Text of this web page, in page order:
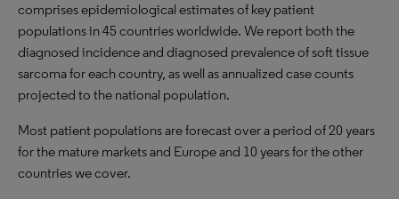
comprises epidemiological estimates of key patient
populations in 45 countries worldwide. We report both the
diagnosed incidence and diagnosed prevalence of soft tissue
sarcoma for each country, as well as annualized case counts
projected to the national population.
Most patient populations are forecast over a period of 20 years
for the mature markets and Europe and 10 years for the other
countries we cover.